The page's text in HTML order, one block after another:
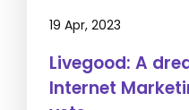
19 Apr, 2023
Livegood: A
Internet